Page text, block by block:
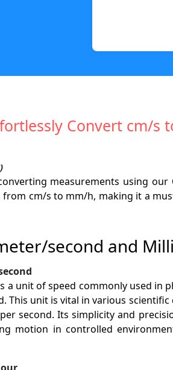
Convert cm/s
measurements using
cm/s to mm/h, making it a
second and
a unit of speed commonly used in
This unit is vital in various
second. Its simplicity and
motion in controlled